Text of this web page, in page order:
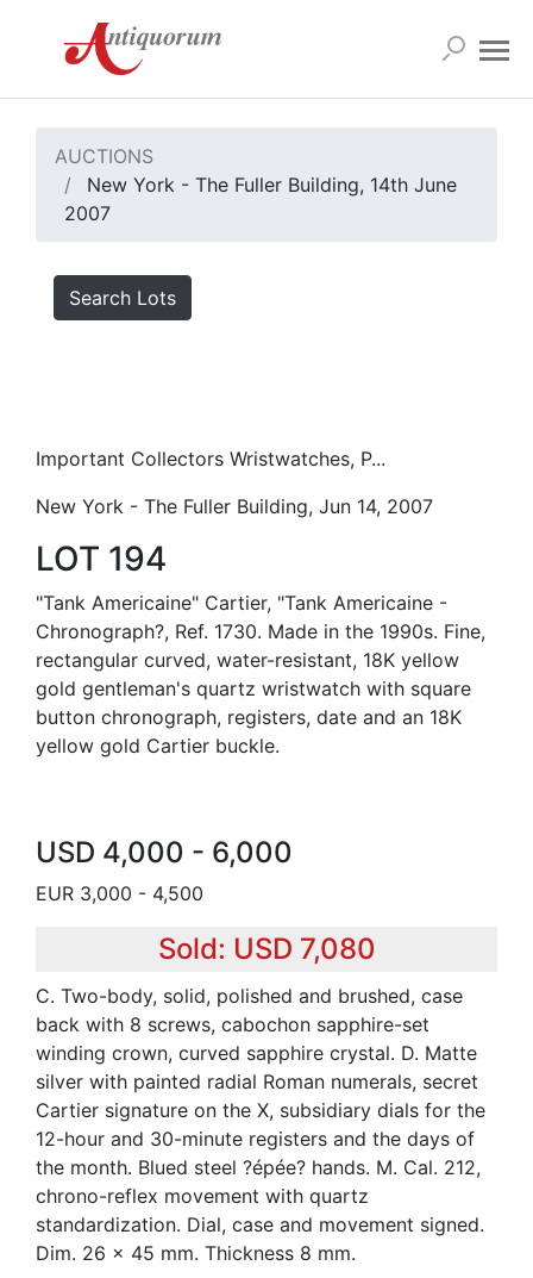
AUCTIONS
New York - The Fuller Building, 14th June
2007
Search Lots
Important Collectors Wristwatches, P...
New York - The Fuller Building, Jun 14, 2007
LOT 194
"Tank Americaine" Cartier, "Tank Americaine -
Chronograph?, Ref. 1730. Made in the 1990s. Fine,
rectangular curved, water-resistant, 18K yellow
gold gentleman's quartz wristwatch with square
button chronograph, registers, date and an 18K
yellow gold Cartier buckle.
USD 4,000 - 6,000
EUR 3,000 - 4,500
Sold: USD 7,080
C. Two-body, solid, polished and brushed, case
back with 8 screws, cabochon sapphire-set
winding crown, curved sapphire crystal. D. Matte
silver with painted radial Roman numerals, secret
Cartier signature on the X, subsidiary dials for the
12-hour and 30-minute registers and the days of
the month. Blued steel ?épée? hands. M. Cal. 212,
chrono-reflex movement with quartz
standardization. Dial, case and movement signed.
Dim. 26 x 45 mm. Thickness 8 mm.